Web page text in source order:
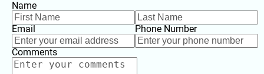
Name
Email Phone Number
Comments